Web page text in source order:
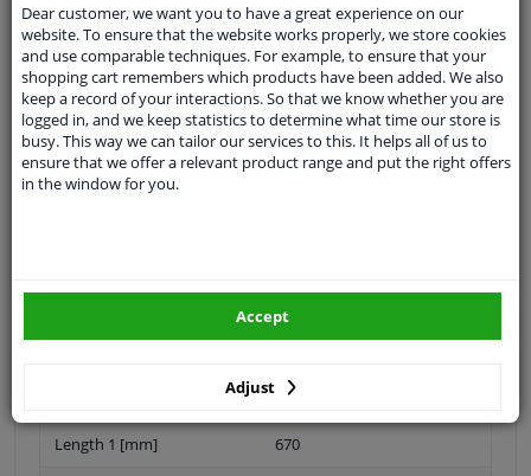
Customer service:+31 85 070 52 25
Ask your question at our product specialists.
Questions And Answers.
Specifications
Length 1 [mm] 670
Dear customer, we want you to have a great experience on our
website. To ensure that the website works properly, we store cookies
and use comparable techniques. For example, to ensure that your
shopping cart remembers which products have been added. We also
keep a record of your interactions. So that we know whether you are
logged in, and we keep statistics to determine what time our store is
busy. This way we can tailor our services to this. It helps all of us to
ensure that we offer a relevant product range and put the right offers
in the window for you.
Adjust
Accept